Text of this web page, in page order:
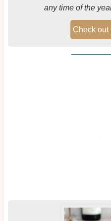
any time of the
Check out